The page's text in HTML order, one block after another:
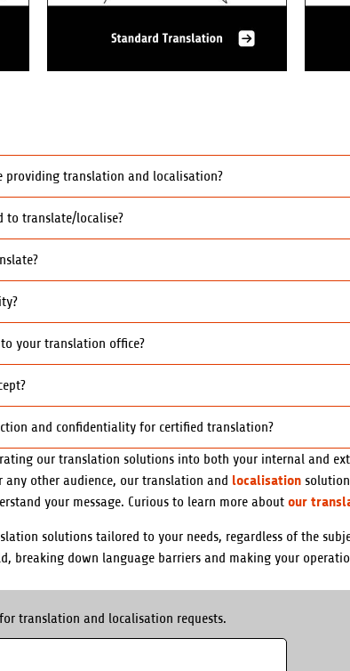
providing translation and localisation?
to translate/localise?
your translation office?
and confidentiality for certified translation?
our translation solutions into both your internal and
other audience, our translation and localisation
your message. Curious to learn more about our
solutions tailored to your needs, regardless of the
breaking down language barriers and making your
translation and localisation requests.